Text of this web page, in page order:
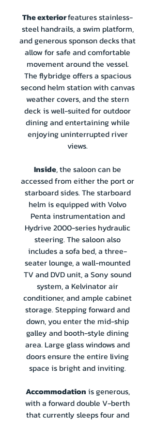
The exteriorfeatures stainless-
steel handrails, a swim platform,
and generous sponson decks that
allow for safe and comfortable
movement around the vessel.
The flybridge offers a spacious
second helm station with canvas
weather covers, and the stern
deck is well-suited for outdoor
dining and entertaining while
enjoying uninterrupted river
views.
Inside, the saloon can be
accessed from either the port or
starboard sides. The starboard
helm is equipped with Volvo
Penta instrumentation and
Hydrive 2000-series hydraulic
steering. The saloon also
includes a sofa bed, a three-
seater lounge, a wall-mounted
TV and DVD unit, a Sony sound
system, a Kelvinator air
conditioner, and ample cabinet
storage. Stepping forward and
down, you enter the mid-ship
galley and booth-style dining
area. Large glass windows and
doors ensure the entire living
space is bright and inviting.
Accommodation is generous,
with a forward double V-berth
that currently sleeps four and